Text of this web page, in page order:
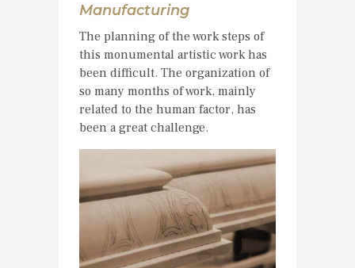
Manufacturing
The planning of the work steps of
this monumental artistic work has
been difficult. The organization of
so many months of work, mainly
related to the human factor, has
been a great challenge.